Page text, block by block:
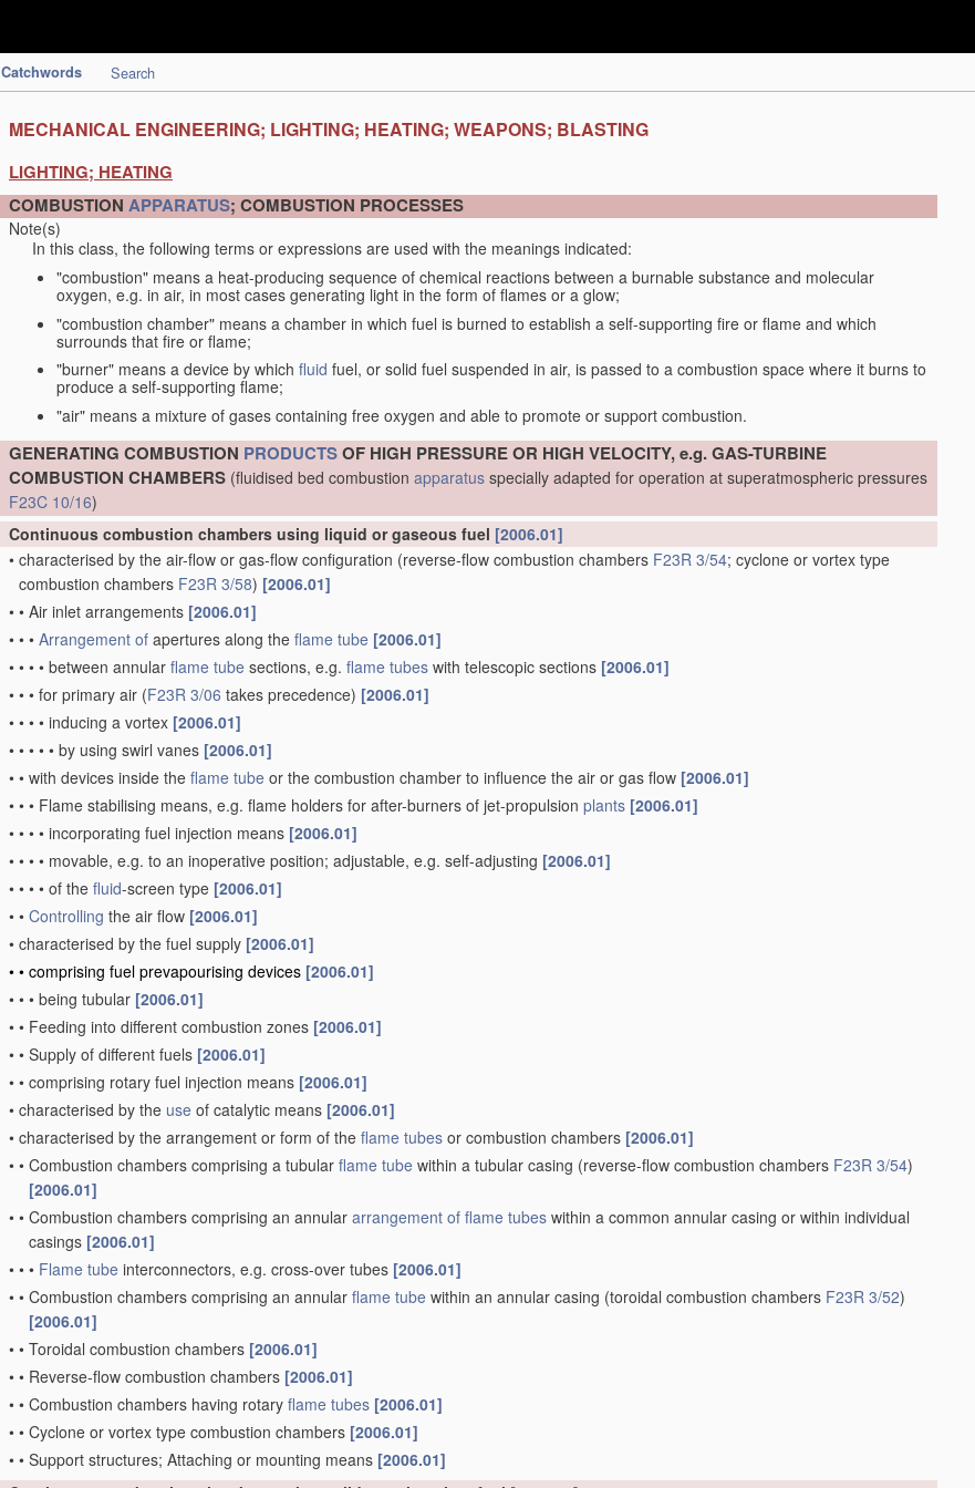
Catchwords Search
MECHANICAL ENGINEERING; LIGHTING; HEATING; WEAPONS; BLASTING
LIGHTING; HEATING
COMBUSTION APPARATUS; COMBUSTION PROCESSES
Note(s)
In this class, the following terms or expressions are used with the meanings indicated:
"combustion" means a heat-producing sequence of chemical reactions between a burnable substance and molecular
oxygen, e.g. in air, in most cases generating light in the form of flames or a glow;
"combustion chamber" means a chamber in which fuel is burned to establish a self-supporting fire or flame and which
surrounds that fire or flame;
"burner" means a device by which fluid fuel, or solid fuel suspended in air, is passed to a combustion space where it burns to
produce a self-supporting flame;
"air" means a mixture of gases containing free oxygen and able to promote or support combustion.
GENERATING COMBUSTION PRODUCTSOF HIGH PRESSURE OR HIGH VELOCITY, e.g. GAS-TURBINE
COMBUSTION CHAMBERS (fluidised bed combustion apparatus specially adapted for operation at superatmospheric pressures
F23C 10/16)
Continuous combustion chambers using liquid or gaseous fuel [2006.01]
• characterised by the air-flow or gas-flow configuration (reverse-flow combustion chambers F23R 3/54; cyclone or vortex type
combustion chambers F23R 3/58) [2006.01]
• • Air inlet arrangements [2006.01]
• • • Arrangement of apertures along the flame tube [2006.01]
• • • • between annular flame tube sections, e.g. flame tubes with telescopic sections [2006.01]
• • • for primary air (F23R 3/06 takes precedence) [2006.01]
• • • • inducing a vortex [2006.01]
• • • • • by using swirl vanes [2006.01]
• • with devices inside the flame tube or the combustion chamber to influence the air or gas flow [2006.01]
• • • Flame stabilising means, e.g. flame holders for after-burners of jet-propulsion plants [2006.01]
• • • • incorporating fuel injection means [2006.01]
• • • • movable, e.g. to an inoperative position; adjustable, e.g. self-adjusting [2006.01]
• • • • of the fluid-screen type [2006.01]
• • Controlling the air flow [2006.01]
• characterised by the fuel supply [2006.01]
• • comprising fuel prevapourising devices [2006.01]
• • • being tubular [2006.01]
• • Feeding into different combustion zones [2006.01]
• • Supply of different fuels [2006.01]
• • comprising rotary fuel injection means [2006.01]
• characterised by the use of catalytic means [2006.01]
• characterised by the arrangement or form of the flame tubes or combustion chambers [2006.01]
• • Combustion chambers comprising a tubular flame tube within a tubular casing (reverse-flow combustion chambers F23R 3/54)
[2006.01]
• • Combustion chambers comprising an annular arrangement of flame tubes within a common annular casing or within individual
casings [2006.01]
• • • Flame tube interconnectors, e.g. cross-over tubes [2006.01]
• • Combustion chambers comprising an annular flame tube within an annular casing (toroidal combustion chambers F23R 3/52)
[2006.01]
• • Toroidal combustion chambers [2006.01]
• • Reverse-flow combustion chambers [2006.01]
• • Combustion chambers having rotary flame tubes [2006.01]
• • Cyclone or vortex type combustion chambers [2006.01]
• • Support structures; Attaching or mounting means [2006.01]